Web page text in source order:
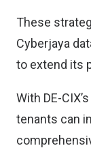
These
Cyberjaya
to extend its
With DE-
tenants can